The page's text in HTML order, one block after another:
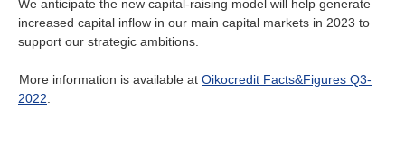
We anticipate the new capital-raising model will help generate
increased capital inflow in our main capital markets in 2023 to
support our strategic ambitions.
More information is available at Oikocredit Facts&Figures Q3-
2022